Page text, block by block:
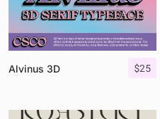
$25
Alvinus 3D